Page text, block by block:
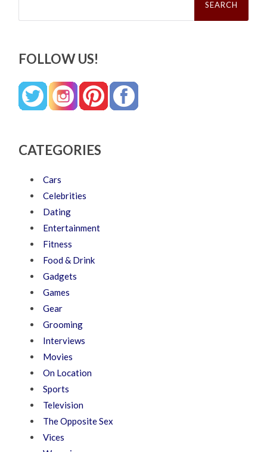
FOLLOW US!
CATEGORIES
Cars
Celebrities
Dating
Entertainment
Fitness
Food & Drink
Gadgets
Games
Gear
Grooming
Interviews
Movies
On Location
Sports
Television
The Opposite Sex
Vices